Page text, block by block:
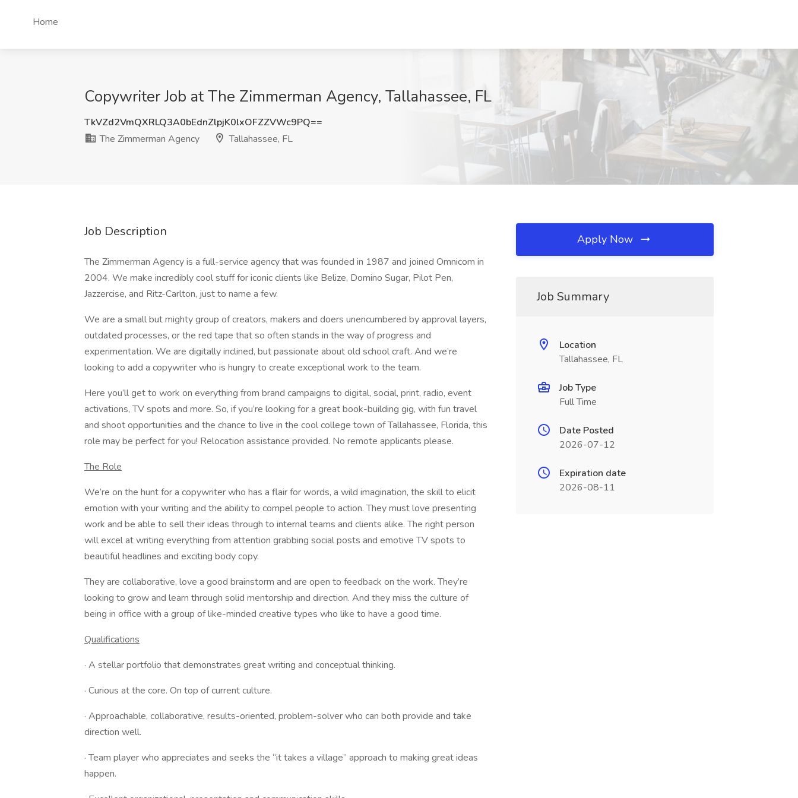
Home
Copywriter Job at The Zimmerman Agency, Tallahassee, FL
TkVZd2VmQXRLQ3A0bEdnZlpjK0lxOFZZVWc9PQ==
The Zimmerman Agency
Tallahassee, FL
Job Description
The Zimmerman Agency is a full-service agency that was founded in 1987 and joined Omnicom in
2004. We make incredibly cool stuff for iconic clients like Belize, Domino Sugar, Pilot Pen,
Jazzercise, and Ritz-Carlton, just to name a few.
We are a small but mighty group of creators, makers and doers unencumbered by approval layers,
outdated processes, or the red tape that so often stands in the way of progress and
experimentation. We are digitally inclined, but passionate about old school craft. And we’re
looking to add a copywriter who is hungry to create exceptional work to the team.
Here you’ll get to work on everything from brand campaigns to digital, social, print, radio, event
activations, TV spots and more. So, if you’re looking for a great book-building gig, with fun travel
and shoot opportunities and the chance to live in the cool college town of Tallahassee, Florida, this
role may be perfect for you! Relocation assistance provided. No remote applicants please.
The Role
We’re on the hunt for a copywriter who has a flair for words, a wild imagination, the skill to elicit
emotion with your writing and the ability to compel people to action. They must love presenting
work and be able to sell their ideas through to internal teams and clients alike. The right person
will excel at writing everything from attention grabbing social posts and emotive TV spots to
beautiful headlines and exciting body copy.
They are collaborative, love a good brainstorm and are open to feedback on the work. They’re
looking to grow and learn through solid mentorship and direction. And they miss the culture of
being in office with a group of like-minded creative types who like to have a good time.
Qualifications
· A stellar portfolio that demonstrates great writing and conceptual thinking.
· Curious at the core. On top of current culture.
· Approachable, collaborative, results-oriented, problem-solver who can both provide and take
direction well.
· Team player who appreciates and seeks the “it takes a village” approach to making great ideas
happen.
Apply Now
Job Summary
Location
Tallahassee, FL
Job Type
Full Time
Date Posted
2026-07-12
Expiration date
2026-08-11